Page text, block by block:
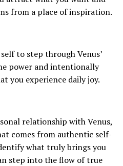
from a place of inspiration.
to step through Venus’
power and intentionally
you experience daily joy.
relationship with Venus,
comes from authentic self-
what truly brings you
step into the flow of true